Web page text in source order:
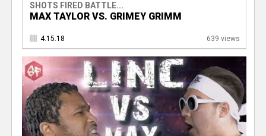
SHOTS FIRED BATTLE...
MAX TAYLOR VS. GRIMEY GRIMM
4.15.18 639 views